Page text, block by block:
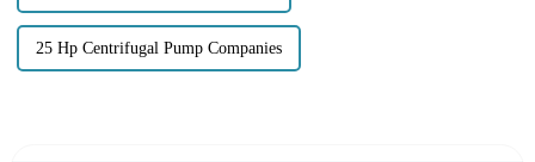
25 Hp Centrifugal Pump Companies